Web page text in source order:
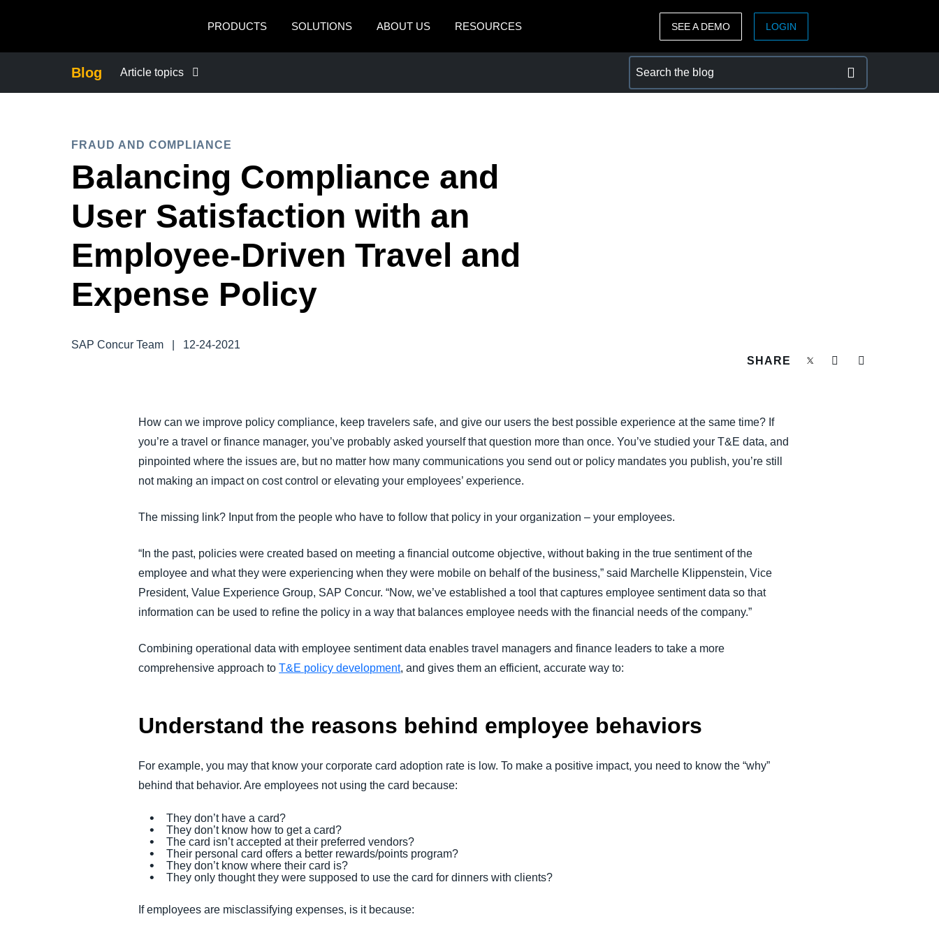
PRODUCTS
SOLUTIONS ABOUT US RESOURCES
México (Español)
Brasil (Português)
ASIA PACIFIC
SEE A DEMO LOGIN
Blog Article topics
COMPANY NEWS
CONTROL COMPANY COSTS
EMPLOYEE EXPERIENCE
TRAVEL AND EXPENSE
FRAUD AND COMPLIANCE
Balancing Compliance and
User Satisfaction with an
Employee-Driven Travel and
Expense Policy
SAP Concur Team
12-24-2021
SHARE
How can we improve policy compliance, keep travelers safe, and give our users the best possible experience at the same time? If
you’re a travel or finance manager, you’ve probably asked yourself that question more than once. You’ve studied your T&E data, and
pinpointed where the issues are, but no matter how many communications you send out or policy mandates you publish, you’re still
not making an impact on cost control or elevating your employees’ experience.
The missing link? Input from the people who have to follow that policy in your organization – your employees.
“In the past, policies were created based on meeting a financial outcome objective, without baking in the true sentiment of the
employee and what they were experiencing when they were mobile on behalf of the business,” said Marchelle Klippenstein, Vice
President, Value Experience Group, SAP Concur. “Now, we’ve established a tool that captures employee sentiment data so that
information can be used to refine the policy in a way that balances employee needs with the financial needs of the company.”
Combining operational data with employee sentiment data enables travel managers and finance leaders to take a more
comprehensive approach toT&E policy development, and gives them an efficient, accurate way to:
Understand the reasons behind employee behaviors
For example, you may that know your corporate card adoption rate is low. To make a positive impact, you need to know the “why”
behind that behavior. Are employees not using the card because:
They don’t have a card?
They don’t know how to get a card?
The card isn’t accepted at their preferred vendors?
Their personal card offers a better rewards/points program?
They don’t know where their card is?
They only thought they were supposed to use the card for dinners with clients?
If employees are misclassifying expenses, is it because: